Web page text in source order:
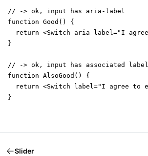
// -> ok, input has aria-label
function Good() {
return <Switch aria-label="I
}
// -> ok, input has associated label
function AlsoGood() {
return <Switch label="I agree to
}
Slider